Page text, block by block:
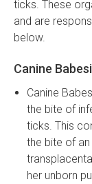
ticks. These
and are
below.
Canine
Canine
the bite of
ticks. This
the bite of
her unborn